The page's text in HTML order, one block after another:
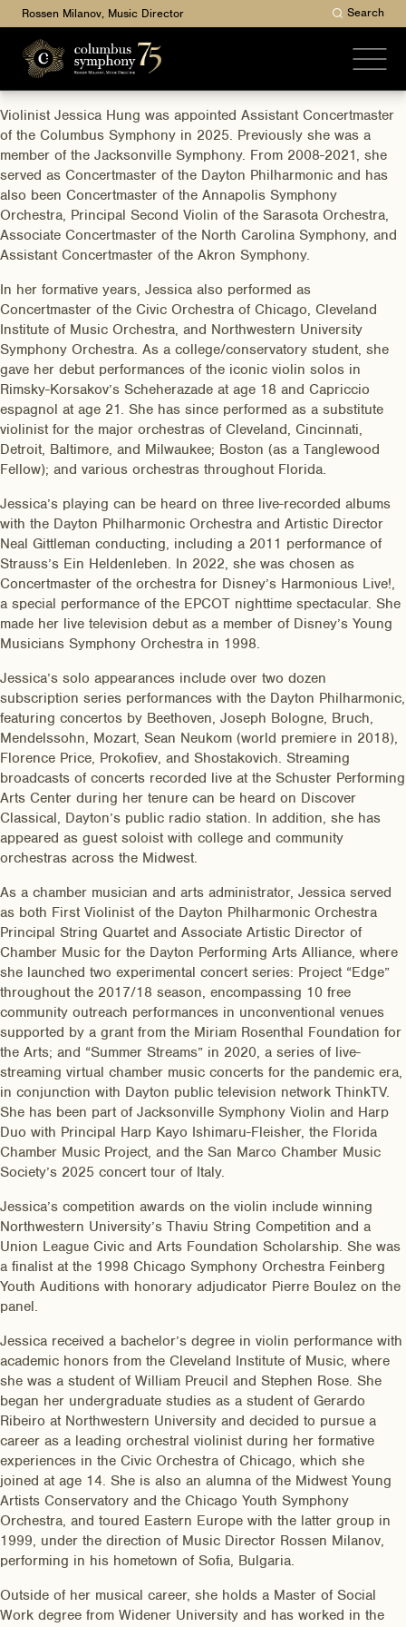
Rossen Milanov, Music Director Search
Violinist Jessica Hung was appointed Assistant Concertmaster
of the Columbus Symphony in 2025. Previously she was a
member of the Jacksonville Symphony. From 2008-2021, she
served as Concertmaster of the Dayton Philharmonic and has
also been Concertmaster of the Annapolis Symphony
Orchestra, Principal Second Violin of the Sarasota Orchestra,
Associate Concertmaster of the North Carolina Symphony, and
Assistant Concertmaster of the Akron Symphony.
In her formative years, Jessica also performed as
Concertmaster of the Civic Orchestra of Chicago, Cleveland
Institute of Music Orchestra, and Northwestern University
Symphony Orchestra. As a college/conservatory student, she
gave her debut performances of the iconic violin solos in
Rimsky-Korsakov’s Scheherazade at age 18 and Capriccio
espagnol at age 21. She has since performed as a substitute
violinist for the major orchestras of Cleveland, Cincinnati,
Detroit, Baltimore, and Milwaukee; Boston (as a Tanglewood
Fellow); and various orchestras throughout Florida.
Jessica’s playing can be heard on three live-recorded albums
with the Dayton Philharmonic Orchestra and Artistic Director
Neal Gittleman conducting, including a 2011 performance of
Strauss’s Ein Heldenleben. In 2022, she was chosen as
Concertmaster of the orchestra for Disney’s Harmonious Live!,
a special performance of the EPCOT nighttime spectacular. She
made her live television debut as a member of Disney’s Young
Musicians Symphony Orchestra in 1998.
Jessica’s solo appearances include over two dozen
subscription series performances with the Dayton Philharmonic,
featuring concertos by Beethoven, Joseph Bologne, Bruch,
Mendelssohn, Mozart, Sean Neukom (world premiere in 2018),
Florence Price, Prokofiev, and Shostakovich. Streaming
broadcasts of concerts recorded live at the Schuster Performing
Arts Center during her tenure can be heard on Discover
Classical, Dayton’s public radio station. In addition, she has
appeared as guest soloist with college and community
orchestras across the Midwest.
As a chamber musician and arts administrator, Jessica served
as both First Violinist of the Dayton Philharmonic Orchestra
Principal String Quartet and Associate Artistic Director of
Chamber Music for the Dayton Performing Arts Alliance, where
she launched two experimental concert series: Project “Edge”
throughout the 2017/18 season, encompassing 10 free
community outreach performances in unconventional venues
supported by a grant from the Miriam Rosenthal Foundation for
the Arts; and “Summer Streams” in 2020, a series of live-
streaming virtual chamber music concerts for the pandemic era,
in conjunction with Dayton public television network ThinkTV.
She has been part of Jacksonville Symphony Violin and Harp
Duo with Principal Harp Kayo Ishimaru-Fleisher, the Florida
Chamber Music Project, and the San Marco Chamber Music
Society’s 2025 concert tour of Italy.
Jessica’s competition awards on the violin include winning
Northwestern University’s Thaviu String Competition and a
Union League Civic and Arts Foundation Scholarship. She was
a finalist at the 1998 Chicago Symphony Orchestra Feinberg
Youth Auditions with honorary adjudicator Pierre Boulez on the
panel.
Jessica received a bachelor’s degree in violin performance with
academic honors from the Cleveland Institute of Music, where
she was a student of William Preucil and Stephen Rose. She
began her undergraduate studies as a student of Gerardo
Ribeiro at Northwestern University and decided to pursue a
career as a leading orchestral violinist during her formative
experiences in the Civic Orchestra of Chicago, which she
joined at age 14. She is also an alumna of the Midwest Young
Artists Conservatory and the Chicago Youth Symphony
Orchestra, and toured Eastern Europe with the latter group in
1999, under the direction of Music Director Rossen Milanov,
performing in his hometown of Sofia, Bulgaria.
Outside of her musical career, she holds a Master of Social
Work degree from Widener University and has worked in the